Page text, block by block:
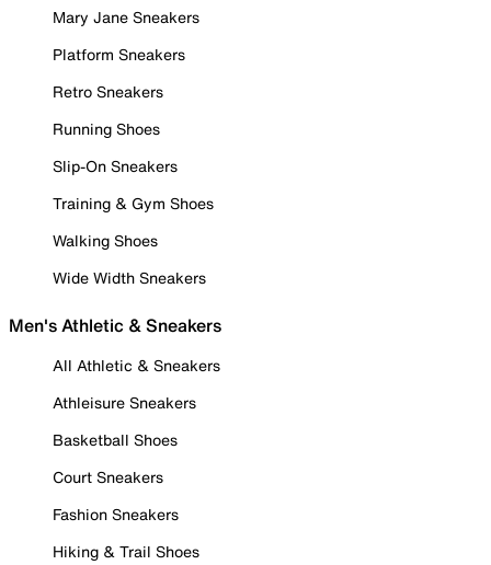
Mary Jane Sneakers
Platform Sneakers
Retro Sneakers
Running Shoes
Slip-On Sneakers
Training & Gym Shoes
Walking Shoes
Wide Width Sneakers
Men's Athletic & Sneakers
All Athletic & Sneakers
Athleisure Sneakers
Basketball Shoes
Court Sneakers
Fashion Sneakers
Hiking & Trail Shoes